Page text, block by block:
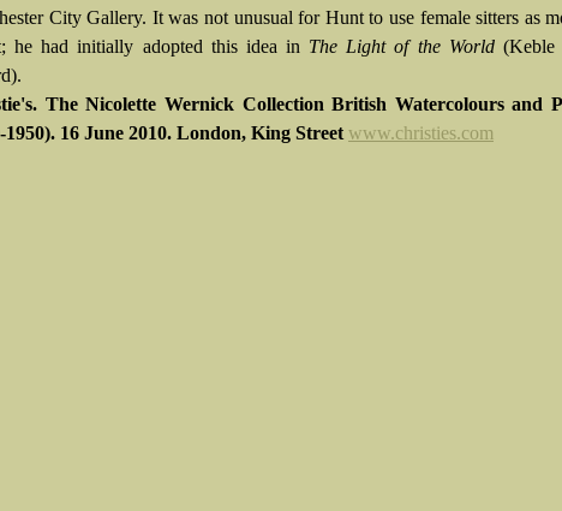
City Gallery. It was not unusual for Hunt to use female sitters as
he had initially adopted this idea in The Light of the World(Keble
The Nicolette Wernick Collection British Watercolours and
1950). 16 June 2010. London, King Street www.christies.com